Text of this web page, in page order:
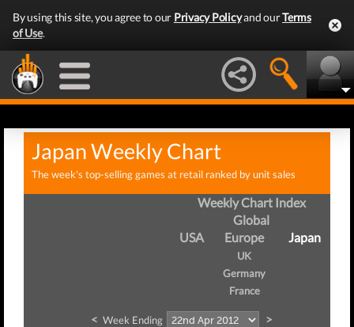
By using this site, you agree to our Privacy Policyand ourTerms
of Use.
Japan Weekly Chart
The week's top-selling games at retail ranked by unit sales
Weekly Chart Index
Global
USA
Europe
UK
Germany
France
Japan
< Week Ending >